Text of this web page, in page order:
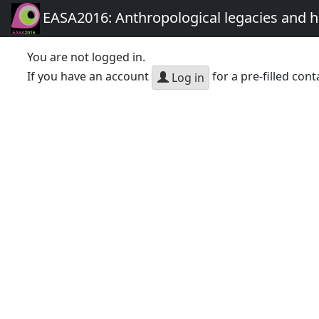
EASA2016: Anthropological legacies and
You are not logged in.
If you have an account
Log in for a pre-filled